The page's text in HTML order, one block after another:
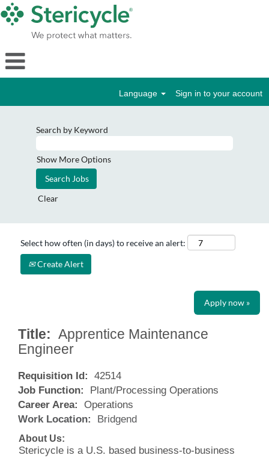
Language Sign in to your account
Search by Keyword
Show More Options
Clear
Select how often (in days) to receive an alert:
Create Alert
Apply now »
Title: Apprentice Maintenance
Engineer
Requisition Id: 42514
Job Function: Plant/Processing Operations
Career Area: Operations
Work Location: Bridgend
About Us:
Stericycle is a U.S. based business-to-business